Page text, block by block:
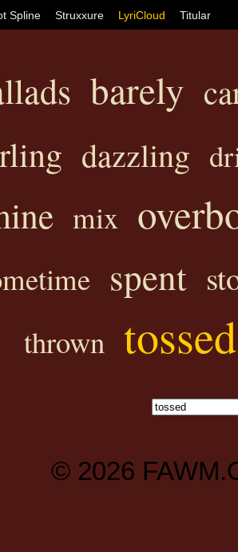
Spline Struxxure LyriCloud Titular
barely
dazzling
mix
spent
thrown tossed
© 2026